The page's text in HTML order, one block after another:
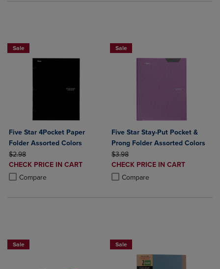
Sale
Five Star 4Pocket Paper
Folder Assorted Colors
ORIGINAL PRICE
$2.98
DISCOUNTED
PRICE
CHECK PRICE IN CART
Compare
Product added, Select 2 to 4 Products to Compare, Items added for
Product removed, Select 2 to 4 Products to Compare, Items added
Sale
Five Star Stay-Put Pocket &
Prong Folder Assorted Colors
ORIGINAL PRICE
$3.98
DISCOUNTED
PRICE
CHECK PRICE IN CART
Compare
Product added, Select 2 to 4
Product removed, Select 2 to 4
Sale Sale